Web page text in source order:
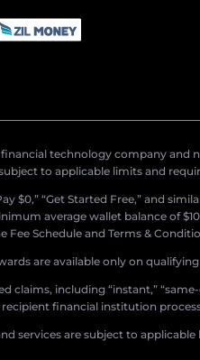
financial technology company and
to applicable limits and
$0,” “Get Started Free,” and
average wallet balance of
Fee Schedule and Terms &
are available only on
claims, including “instant,”
financial institution
services are subject to